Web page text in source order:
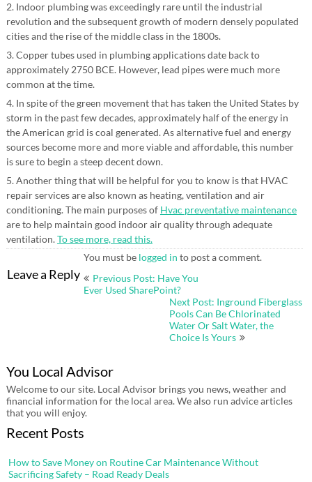
2. Indoor plumbing was exceedingly rare until the industrial
revolution and the subsequent growth of modern densely populated
cities and the rise of the middle class in the 1800s.
3. Copper tubes used in plumbing applications date back to
approximately 2750 BCE. However, lead pipes were much more
common at the time.
4. In spite of the green movement that has taken the United States by
storm in the past few decades, approximately half of the energy in
the American grid is coal generated. As alternative fuel and energy
sources become more and more viable and affordable, this number
is sure to begin a steep decent down.
5. Another thing that will be helpful for you to know is that HVAC
repair services are also known as heating, ventilation and air
conditioning. The main purposes of Hvac preventative maintenance
are to help maintain good indoor air quality through adequate
ventilation.To see more, read this.
Leave a Reply
You must be logged in to post a comment.
Post
Previous Post: Have You
Ever Used SharePoint?
Next Post: Inground Fiberglass
Pools Can Be Chlorinated
Water Or Salt Water, the
Choice Is Yours
You Local Advisor
Welcome to our site. Local Advisor brings you news, weather and
financial information for the local area. We also run advice articles
that you will enjoy.
Recent Posts
How to Save Money on Routine Car Maintenance Without
Sacrificing Safety – Road Ready Deals